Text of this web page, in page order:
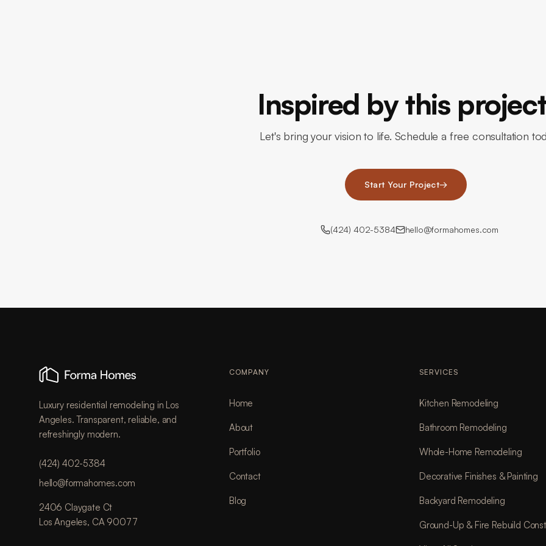
Inspired by this
Let's bring your vision to life. Schedule a free consultation
Start Your Project→
(424) 402-5384 hello@formahomes.com
Luxury residential remodeling in Los
Angeles. Transparent, reliable, and
refreshingly modern.
(424) 402-5384
hello@formahomes.com
2406 Claygate Ct
Los Angeles, CA 90077
COMPANY
Home
About
Portfolio
Contact
Blog
SERVICES
Kitchen Remodeling
Bathroom Remodeling
Whole-Home Remodeling
Decorative Finishes & Painting
Backyard Remodeling
Ground-Up & Fire Rebuild